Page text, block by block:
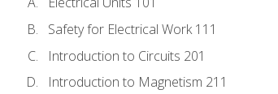
Safety for Electrical Work 111
Introduction to Circuits 201
Introduction to Magnetism 211